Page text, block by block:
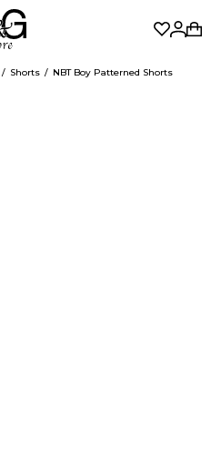
Shorts NBT Boy Patterned Shorts